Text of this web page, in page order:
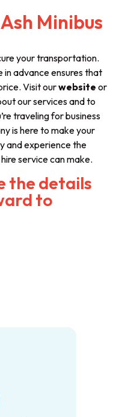
Minibus
your transportation.
in advance ensures that
Visit ourwebsite or
our services and to
traveling for business
is here to make your
and experience the
service can make.
the details
to